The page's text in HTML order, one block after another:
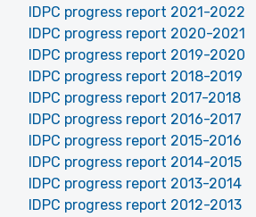
IDPC progress report 2021-2022
IDPC progress report 2020-2021
IDPC progress report 2019-2020
IDPC progress report 2018-2019
IDPC progress report 2017-2018
IDPC progress report 2016-2017
IDPC progress report 2015-2016
IDPC progress report 2014-2015
IDPC progress report 2013-2014
IDPC progress report 2012-2013